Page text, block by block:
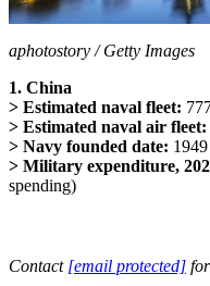
aphotostory / Getty Images
1. China
> Estimated naval fleet:
> Estimated naval air fleet:
> Navy founded date: 1949
> Military expenditure,
spending)
Contact [email protected]